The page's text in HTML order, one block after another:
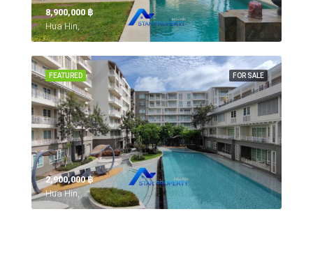
8,900,000 ‎฿
Hua Hin,
FOR SALE
FEATURED
2,900,000 ‎฿
Hua Hin,